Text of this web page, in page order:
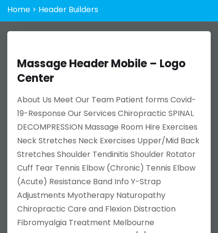
Home > Header Builders
Massage Header Mobile – Logo
Center
About Us Meet Our Team Patient forms Covid-
19-Response Our Services Chiropractic SPINAL
DECOMPRESSION Massage Room Hire Exercises
Neck Stretches Neck Exercises Upper/Mid Back
Stretches Shoulder Tendinitis Shoulder Rotator
Cuff Tear Tennis Elbow (Chronic) Tennis Elbow
(Acute) Resistance Band Info Y-Strap
Adjustments Myotherapy Naturopathy
Chiropractic Care and Flexion Distraction
Fibromyalgia Treatment Melbourne